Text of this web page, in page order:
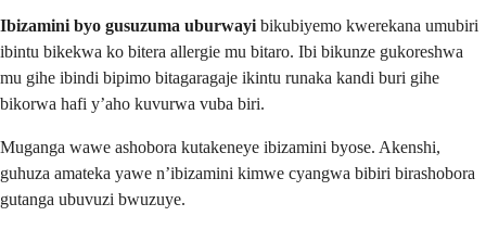
Ibizamini byo gusuzuma uburwayibikubiyemo kwerekana umubiri
ibintu bikekwa ko bitera allergie mu bitaro. Ibi bikunze gukoreshwa
mu gihe ibindi bipimo bitagaragaje ikintu runaka kandi buri gihe
bikorwa hafi y’aho kuvurwa vuba biri.
Muganga wawe ashobora kutakeneye ibizamini byose. Akenshi,
guhuza amateka yawe n’ibizamini kimwe cyangwa bibiri birashobora
gutanga ubuvuzi bwuzuye.